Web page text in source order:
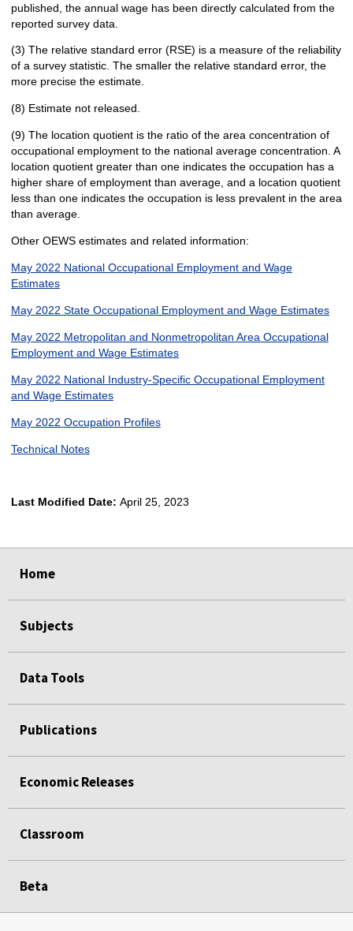
published, the annual wage has been directly calculated from the
reported survey data.
(3) The relative standard error (RSE) is a measure of the reliability
of a survey statistic. The smaller the relative standard error, the
more precise the estimate.
(8) Estimate not released.
(9) The location quotient is the ratio of the area concentration of
occupational employment to the national average concentration. A
location quotient greater than one indicates the occupation has a
higher share of employment than average, and a location quotient
less than one indicates the occupation is less prevalent in the area
than average.
Other OEWS estimates and related information:
May 2022 National Occupational Employment and Wage
Estimates
May 2022 State Occupational Employment and Wage Estimates
May 2022 Metropolitan and Nonmetropolitan Area Occupational
Employment and Wage Estimates
May 2022 National Industry-Specific Occupational Employment
and Wage Estimates
May 2022 Occupation Profiles
Technical Notes
Last Modified Date: April 25, 2023
Home
Subjects
Data Tools
Publications
Economic Releases
Classroom
Beta